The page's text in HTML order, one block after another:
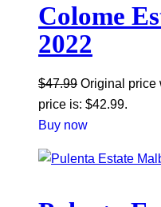
Colome
2022
$47.99 Original price
price is: $42.99.
Buy now